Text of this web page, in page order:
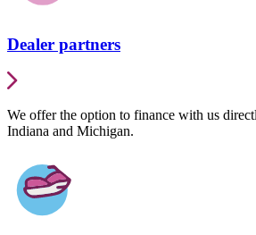
Dealer partners
We offer the option to finance with us
Indiana and Michigan.